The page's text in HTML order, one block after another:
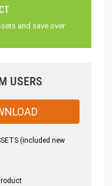
and save over
USERS
(included new